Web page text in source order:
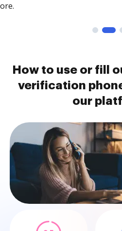
How to use or fill
verification
our